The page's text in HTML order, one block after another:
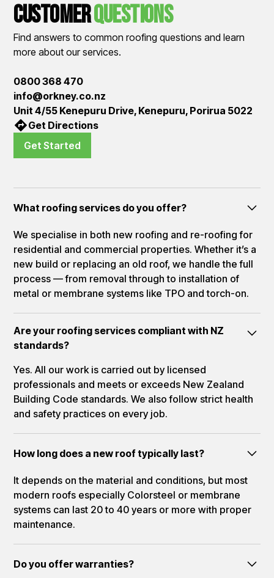
CustomerQUestions
Find answers to common roofing questions and learn
more about our services.
0800 368 470
info@orkney.co.nz
Unit 4/55 Kenepuru Drive, Kenepuru, Porirua 5022
Get Directions
Get Started
What roofing services do you offer?
We specialise in both new roofing and re-roofing for
residential and commercial properties. Whether it’s a
new build or replacing an old roof, we handle the full
process — from removal through to installation of
metal or membrane systems like TPO and torch-on.
Are your roofing services compliant with NZ
standards?
Yes. All our work is carried out by licensed
professionals and meets or exceeds New Zealand
Building Code standards. We also follow strict health
and safety practices on every job.
How long does a new roof typically last?
It depends on the material and conditions, but most
modern roofs especially Colorsteel or membrane
systems can last 20 to 40 years or more with proper
maintenance.
Do you offer warranties?